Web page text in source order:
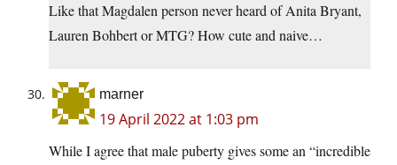
Like that Magdalen person never heard of Anita Bryant,
Lauren Bohbert or MTG? How cute and naive…
marner
19 April 2022 at 1:03 pm
While I agree that male puberty gives some an “incredible